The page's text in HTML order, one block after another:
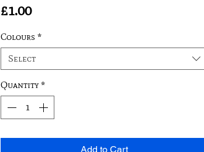
£1.00Price
Colours *
Select
Quantity *
Add to Cart